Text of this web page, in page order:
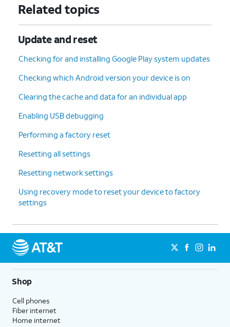
Related topics
Update and reset
Checking for and installing Google Play system updates
Checking which Android version your device is on
Clearing the cache and data for an individual app
Enabling USB debugging
Performing a factory reset
Resetting all settings
Resetting network settings
Using recovery mode to reset your device to factory
settings
Shop
Cell phones
Fiber internet
Home internet